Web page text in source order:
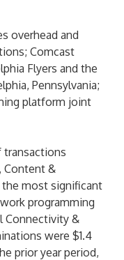
overhead and
Comcast
Flyers and the
Pennsylvania;
platform joint
Content &
the most significant
programming
Connectivity &
were $1.4
prior year period,